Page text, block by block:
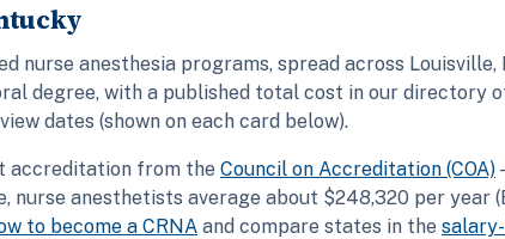
nurse anesthesia programs, spread across
degree, with a published total cost in our directory
dates (shown on each card below).
accreditation from the Council on Accreditation (COA)
nurse anesthetists average about $248,320 per year
to become a CRNA and compare states in the